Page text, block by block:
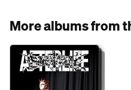
More albums from